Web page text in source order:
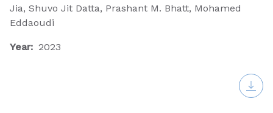
Jia, Shuvo Jit Datta, Prashant M. Bhatt, Mohamed
Eddaoudi
Year: 2023